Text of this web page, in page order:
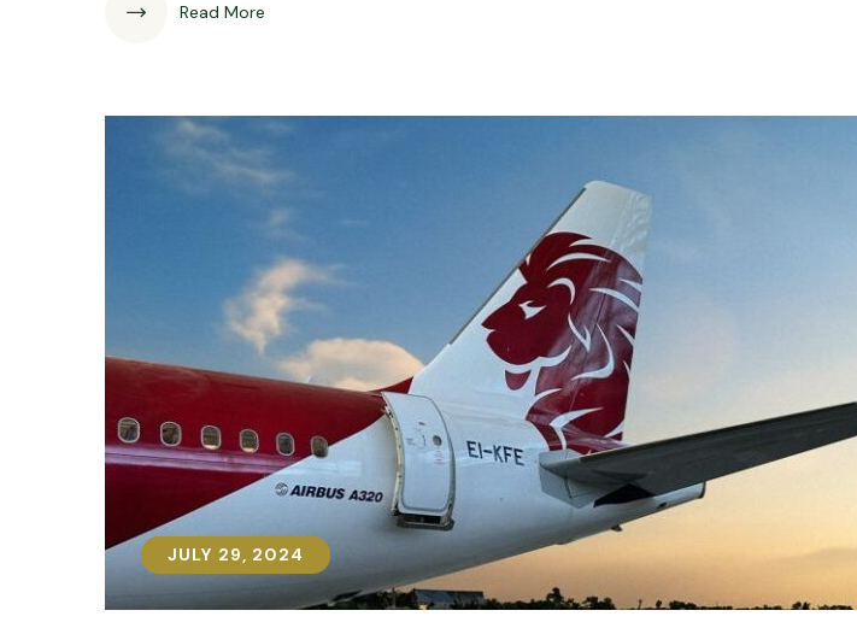
Read More
JULY 29, 2024
JULY 29, 2024